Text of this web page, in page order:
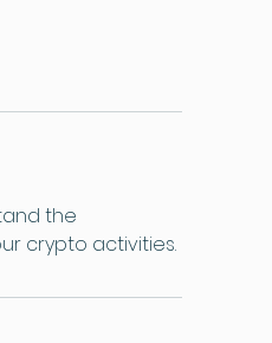
the
crypto activities.